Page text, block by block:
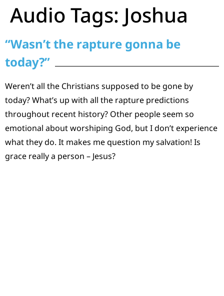
Audio Tags: Joshua
“Wasn’t the rapture gonna be
today?”
Weren’t all the Christians supposed to be gone by
today? What’s up with all the rapture predictions
throughout recent history? Other people seem so
emotional about worshiping God, but I don’t experience
what they do. It makes me question my salvation! Is
grace really a person – Jesus?